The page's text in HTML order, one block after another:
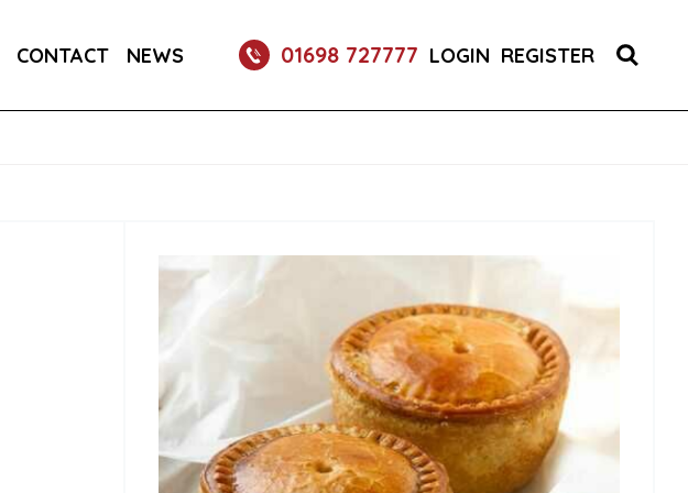
CONTACT NEWS 01698 727777 LOGIN REGISTER